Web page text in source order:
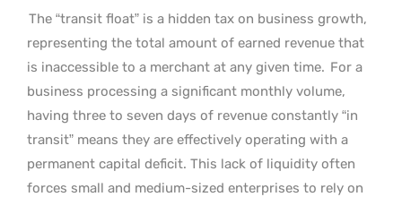
The “transit float” is a hidden tax on business growth,
representing the total amount of earned revenue that
is inaccessible to a merchant at any given time. For a
business processing a significant monthly volume,
having three to seven days of revenue constantly “in
transit” means they are effectively operating with a
permanent capital deficit. This lack of liquidity often
forces small and medium-sized enterprises to rely on